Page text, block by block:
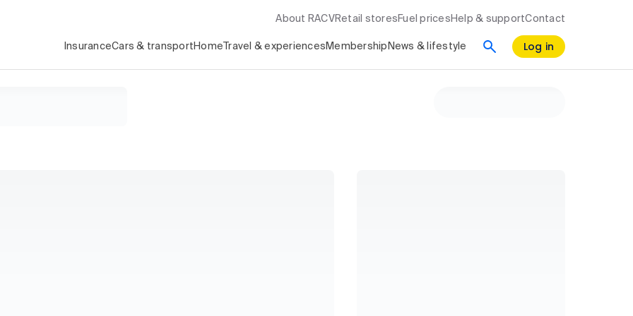
About RACV Retail stores Fuel prices Help & supportContact
InsuranceCars & transport Home Travel & experiences Membership News & lifestyle Log in